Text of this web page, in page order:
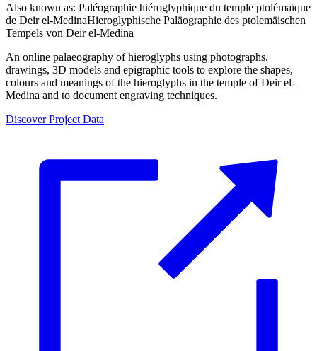
Also known as: Paléographie hiéroglyphique du temple ptolémaïque
de Deir el-MedinaHieroglyphische Paläographie des ptolemäischen
Tempels von Deir el-Medina
An online palaeography of hieroglyphs using photographs,
drawings, 3D models and epigraphic tools to explore the shapes,
colours and meanings of the hieroglyphs in the temple of Deir el-
Medina and to document engraving techniques.
Discover Project Data